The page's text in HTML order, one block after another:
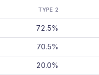
TYPE 2
72.5%
70.5%
20.0%